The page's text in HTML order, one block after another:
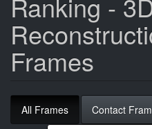
Frames
All Frames
Contact